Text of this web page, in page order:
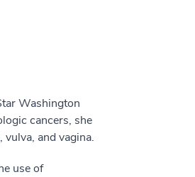
Washington
cancers, she
and vagina.
use of